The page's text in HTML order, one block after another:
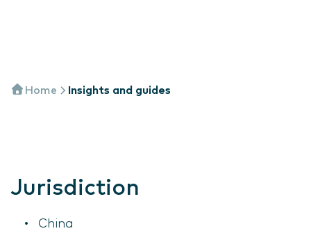
Home Insights and guides
Jurisdiction
China